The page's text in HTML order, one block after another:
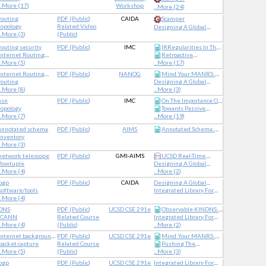
More (17)
Workshop
More (24)
More (3)
PDF (Public)
Related Video
(Public)
CAIDA
Scamper
Designing A Global
Infrastructure To Improve
Internet Security
security
Routing
Registry
More (5)
PDF (Public) IMC
IRRegularities In The
Internet Routing
Registry
Retroactive
Identification Of
Targeted DNS
Infrastructure Hijacking
More (17)
Routing
More (8)
PDF (Public) NANOG
Mind Your MANRS:
Measuring The MANRS
Ecosystem
Designing A Global
Measurement
Infrastructure To Improve
Internet Security
More (3)
More (7)
PDF (Public) IMC
On The Importance Of
Being An AS: An
Approach To Country-
Level AS Rankings
Towards Passive
Analysis Of Anycast In
Global Routing:
Unintended Impact Of
More (19)
schema
More (3)
PDF (Public) AIMS
Annotated Schema:
telescope
More (4)
PDF (Public) GMI-AIMS
UCSD Real-Time
Network Telescope
Designing A Global
Measurement
Infrastructure To Improve
Internet Security
More (2)
tools
More (4)
PDF (Public) CAIDA
Designing A Global
Measurement
Internet Security
Integrated Library For
Science
More (4)
PDF (Public)
Related Course
(Public)
UCSD CSE 291e
Observable KINDNS:
Validating DNS Hygiene
Integrated Library For
Advancing Network Data
Science
More (2)
background
capture
More (5)
PDF (Public)
Related Course
(Public)
UCSD CSE 291e
Mind Your MANRS:
Measuring The MANRS
Ecosystem
Pushing The
Boundaries With
BdrmapIT: Mapping
More (3)
PDF (Public)
UCSD CSE 291e Integrated Library For